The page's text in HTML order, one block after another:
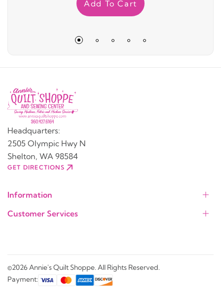
Add To Cart
Headquarters:
2505 Olympic Hwy N
Shelton, WA 98584
GET DIRECTIONS
Information
Customer Services
©2026 Annie's Quilt Shoppe. All Rights Reserved.
Payment: